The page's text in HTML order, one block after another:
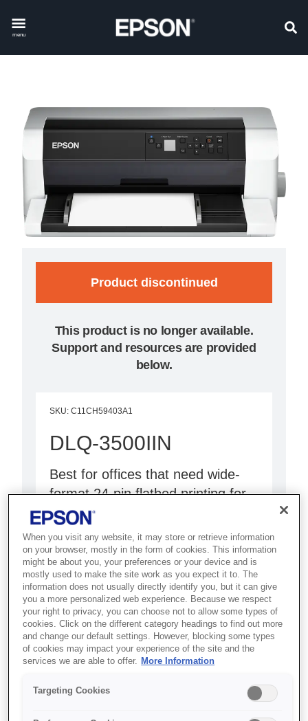
menu
Product discontinued
This product is no longer available.
Support and resources are provided
below.
SKU: C11CH59403A1
DLQ-3500IIN
Best for offices that need wide-
format 24-pin flatbed printing for
multi-part forms and continuous
stationery.
24-pin flatbed printer
136-column wide format
Network capability
When you visit any website, it may store or retrieve information
on your browser, mostly in the form of cookies. This information
might be about you, your preferences or your device and is
mostly used to make the site work as you expect it to. The
information does not usually directly identify you, but it can give
you a more personalized web experience. Because we respect
your right to privacy, you can choose not to allow some types of
cookies. Click on the different category headings to find out more
and change our default settings. However, blocking some types
of cookies may impact your experience of the site and the
services we are able to offer. More Information
Targeting Cookies